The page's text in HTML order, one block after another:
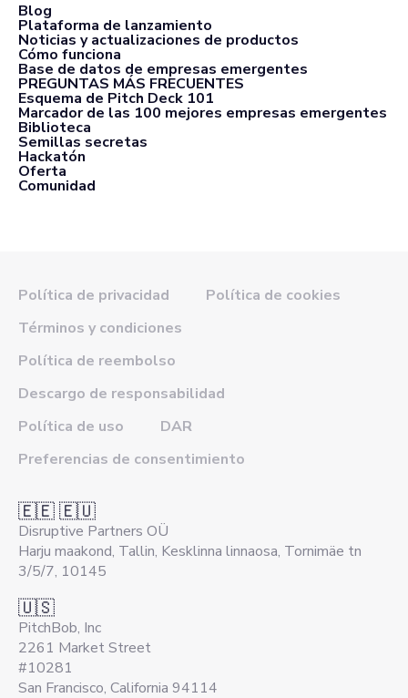
Blog
Plataforma de lanzamiento
Noticias y actualizaciones de productos
Cómo funciona
Base de datos de empresas emergentes
PREGUNTAS MÁS FRECUENTES
Esquema de Pitch Deck 101
Marcador de las 100 mejores empresas emergentes
Biblioteca
Semillas secretas
Hackatón
Oferta
Comunidad
Política de privacidad
Política de cookies
Términos y condiciones
Política de reembolso
Descargo de responsabilidad
Política de uso
DAR
Preferencias de consentimiento
🇪🇪 🇪🇺
Disruptive Partners OÜ
Harju maakond, Tallin, Kesklinna linnaosa, Tornimäe tn
3/5/7, 10145
🇺🇸
PitchBob, Inc
2261 Market Street
#10281
San Francisco, California 94114